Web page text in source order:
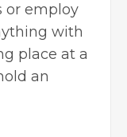
or employ
with
place at a
an